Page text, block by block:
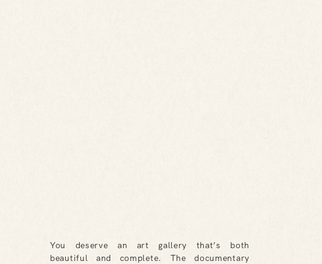
You deserve an art gallery that’s both
beautiful and complete. The documentary